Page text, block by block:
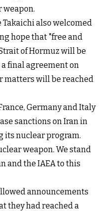
weapon.
⁠Takaichi also welcomed
hope that "free and
of Hormuz will ‌be
final agreement on
matters will be reached
Germany and Italy
sanctions on Iran in
its nuclear program.
weapon. We stand
and the IAEA to this
announcements
they had reached a